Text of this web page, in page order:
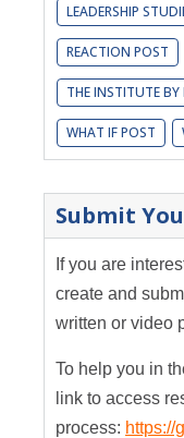
LEADERSHIP
REACTION POST
THE INSTITUTE BY
WHAT IF POST
Submit
If you are
create and
written or video
To help you in
link to access
process: https://